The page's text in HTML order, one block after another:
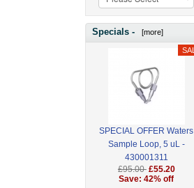
Specials - [more]
SPECIAL OFFER Waters
Sample Loop, 5 uL -
430001311
£95.00 £55.20
Save: 42% off